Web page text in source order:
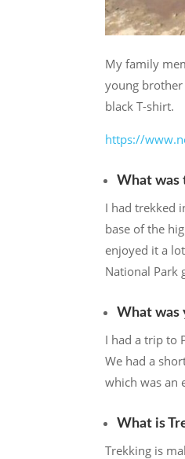
My family
young
black T-shirt.
https://
What was
I had trekked
base of the
enjoyed it a
National Park
What was
I had a trip to
We had a
which was an
What is
Trekking is